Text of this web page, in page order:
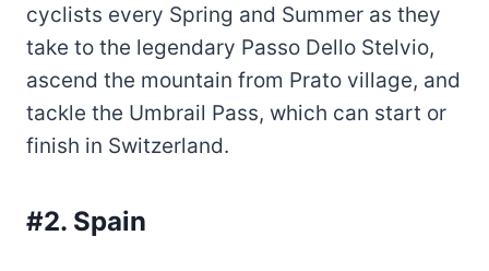
cyclists every Spring and Summer as they
take to the legendary Passo Dello Stelvio,
ascend the mountain from Prato village, and
tackle the Umbrail Pass, which can start or
finish in Switzerland.
#2. Spain